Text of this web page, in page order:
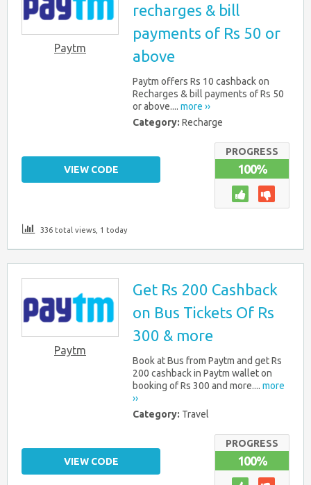
Paytm
recharges & bill
payments of Rs 50 or
above
Paytm offers Rs 10 cashback on
Recharges & bill payments of Rs 50
or above.... more ››
Category: Recharge
PROGRESS
100%
VIEW CODE
336 total views, 1 today
Paytm
Get Rs 200 Cashback
on Bus Tickets Of Rs
300 & more
Book at Bus from Paytm and get Rs
200 cashback in Paytm wallet on
booking of Rs 300 and more.... more
››
Category: Travel
PROGRESS
100%
VIEW CODE